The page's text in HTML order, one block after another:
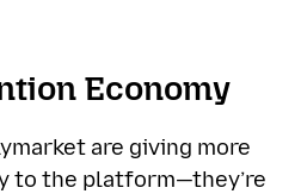
Economy
are giving more
to the platform—they’re